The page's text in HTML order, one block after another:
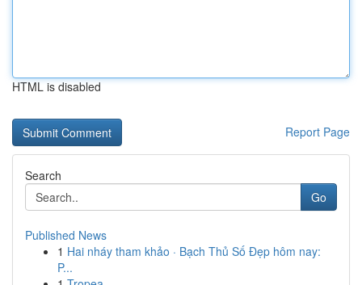
HTML is disabled
Report Page
Search
Go
Published News
1 Hai nháy tham khảo · Bạch Thủ Số Đẹp hôm nay:
P...